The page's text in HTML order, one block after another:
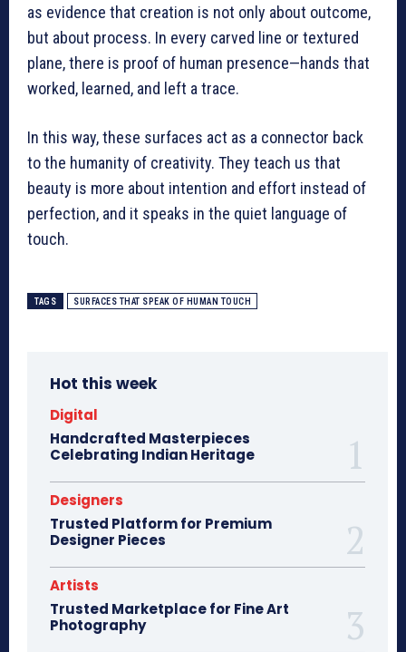
as evidence that creation is not only about outcome,
but about process. In every carved line or textured
plane, there is proof of human presence—hands that
worked, learned, and left a trace.
In this way, these surfaces act as a connector back
to the humanity of creativity. They teach us that
beauty is more about intention and effort instead of
perfection, and it speaks in the quiet language of
touch.
TAGS SURFACES THAT SPEAK OF HUMAN TOUCH
Hot this week
Digital
Handcrafted Masterpieces
Celebrating Indian Heritage
Designers
Trusted Platform for Premium
Designer Pieces
Artists
Trusted Marketplace for Fine Art
Photography